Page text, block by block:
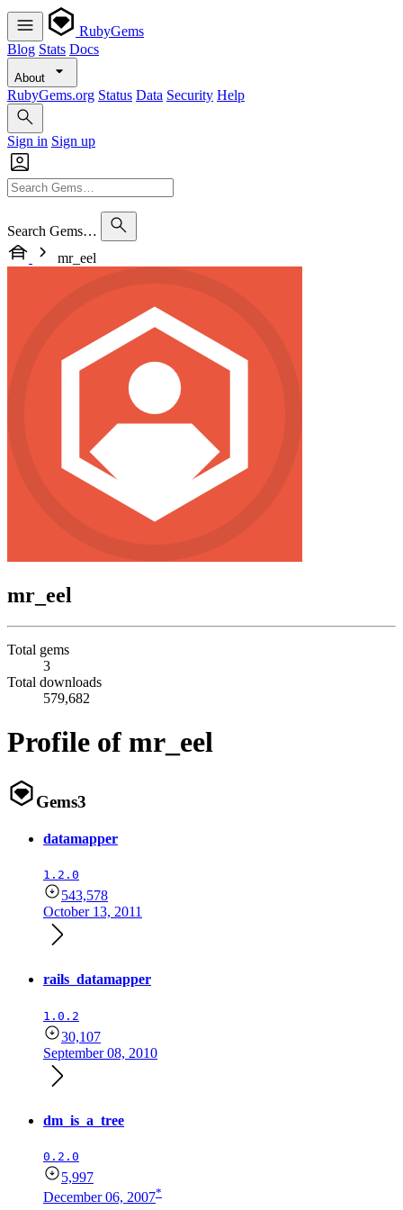
RubyGems
Blog Stats Docs
About
RubyGems.org Status Data Security Help
Sign in Sign up
Search Gems…
mr_eel
mr_eel
Total gems
3
Total downloads
579,682
Profile of mr_eel
Gems3
datamapper
1.2.0
543,578
October 13, 2011
rails_datamapper
1.0.2
30,107
September 08, 2010
dm_is_a_tree
0.2.0
5,997
December 06, 2007*